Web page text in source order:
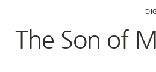
The Son of